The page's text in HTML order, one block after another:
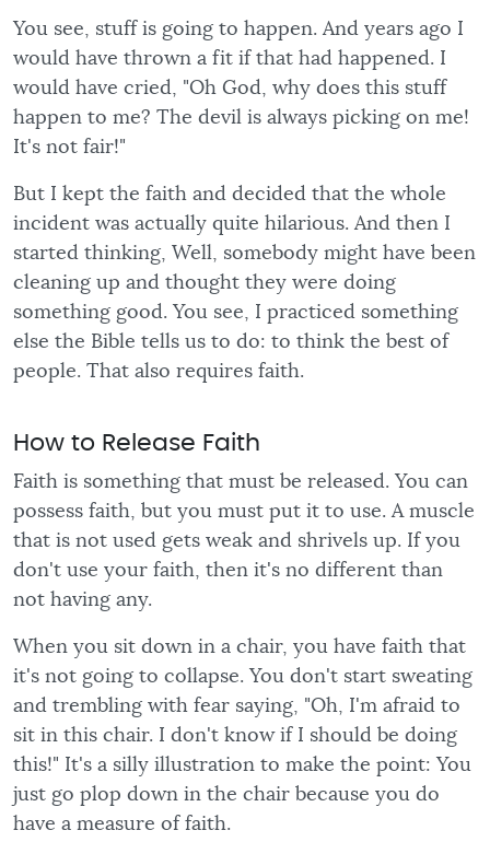
You see, stuff is going to happen. And years ago I
would have thrown a fit if that had happened. I
would have cried, "Oh God, why does this stuff
happen to me? The devil is always picking on me!
It's not fair!"
But I kept the faith and decided that the whole
incident was actually quite hilarious. And then I
started thinking, Well, somebody might have been
cleaning up and thought they were doing
something good. You see, I practiced something
else the Bible tells us to do: to think the best of
people. That also requires faith.
How to Release Faith
Faith is something that must be released. You can
possess faith, but you must put it to use. A muscle
that is not used gets weak and shrivels up. If you
don't use your faith, then it's no different than
not having any.
When you sit down in a chair, you have faith that
it's not going to collapse. You don't start sweating
and trembling with fear saying, "Oh, I'm afraid to
sit in this chair. I don't know if I should be doing
this!" It's a silly illustration to make the point: You
just go plop down in the chair because you do
have a measure of faith.